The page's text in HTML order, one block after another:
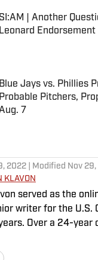
SI:AM | Another
Leonard Endorsement
by on Invalid Date
Blue Jays vs. Phillies
Probable Pitchers,
7
by on Invalid Date
2022 | Modified Nov
KLAVON
served as the
writer for the U.S.
Over a 24-year
Illustrated, he has